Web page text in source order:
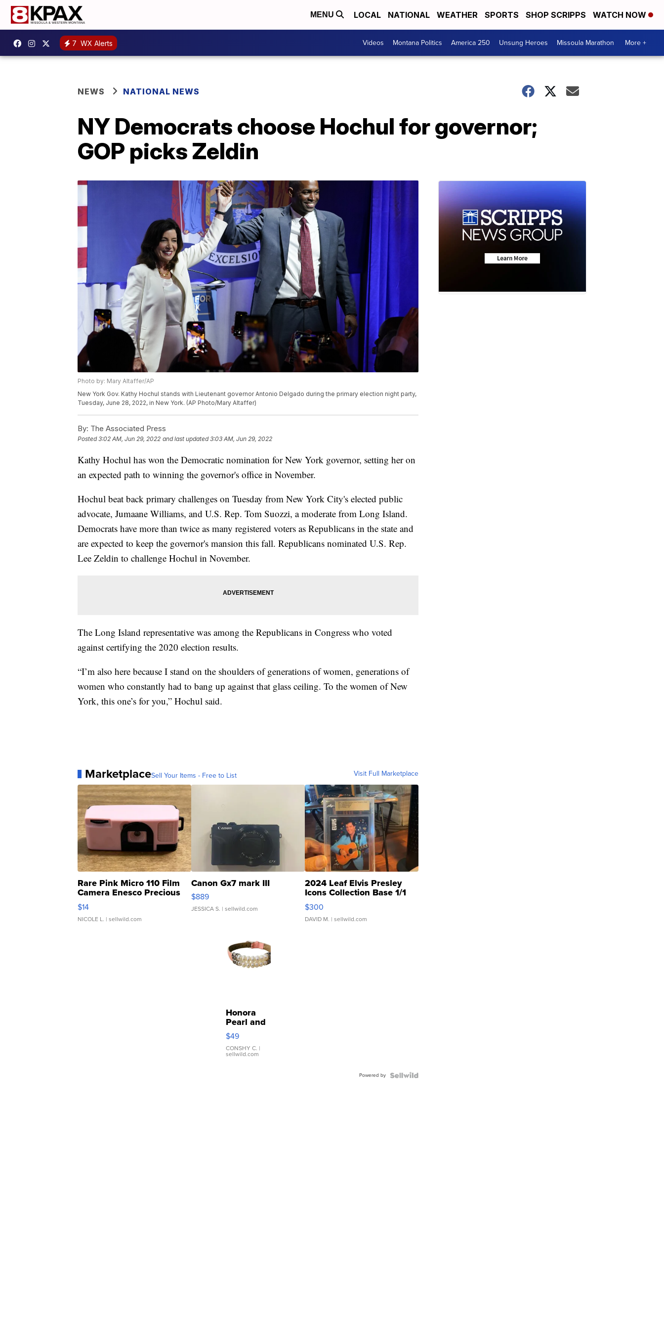
MENU LOCAL NATIONAL WEATHER SPORTS SHOP SCRIPPS WATCH NOW
7 WX Alerts Videos Montana Politics America 250 Unsung Heroes Missoula Marathon More +
NEWS NATIONAL NEWS
NY Democrats choose Hochul for governor;
GOP picks Zeldin
Photo by: Mary Altaffer/AP
New York Gov. Kathy Hochul stands with Lieutenant governor Antonio Delgado during the primary election night party,
Tuesday, June 28, 2022, in New York. (AP Photo/Mary Altaffer)
By: The Associated Press
Posted3:02 AM, Jun 29, 2022 and last updated 3:03 AM, Jun 29, 2022
Kathy Hochul has won the Democratic nomination for New York governor, setting her on
an expected path to winning the governor's office in November.
Hochul beat back primary challenges on Tuesday from New York City's elected public
advocate, Jumaane Williams, and U.S. Rep. Tom Suozzi, a moderate from Long Island.
Democrats have more than twice as many registered voters as Republicans in the state and
are expected to keep the governor's mansion this fall. Republicans nominated U.S. Rep.
Lee Zeldin to challenge Hochul in November.
The Long Island representative was among the Republicans in Congress who voted
against certifying the 2020 election results.
“I’m also here because I stand on the shoulders of generations of women, generations of
women who constantly had to bang up against that glass ceiling. To the women of New
York, this one’s for you,” Hochul said.
MarketplaceSell Your Items - Free to List Visit Full Marketplace
Rare Pink Micro 110 Film
Camera Enesco Precious
Moments TD4
$14
NICOLE L. | sellwild.com
Canon Gx7 mark III
$889
JESSICA S. | sellwild.com
2024 Leaf Elvis Presley
Icons Collection Base 1/1
SSP Clear ...
$300
DAVID M. | sellwild.com
Honora
Pearl and
Pink
Leather
Bracelet
Adjustable
$49
CONSHY C. |
sellwild.com
Powered by